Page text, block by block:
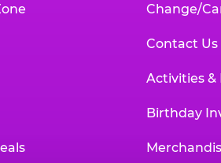
Change/
Contact Us
Activities &
Birthday